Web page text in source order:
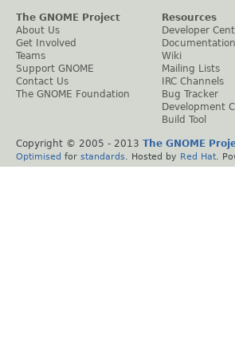
The GNOME Project
About Us
Get Involved
Teams
Support GNOME
Contact Us
The GNOME Foundation
Resources
Developer
Documentation
Wiki
Mailing Lists
IRC Channels
Bug Tracker
Development
Build Tool
Copyright © 2005 - 2013 The GNOME
Optimised for standards . Hosted by Red Hat .